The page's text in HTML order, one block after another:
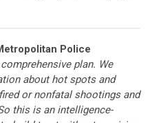
Police
plan. We
about hot spots and
or nonfatal shootings and
this is an intelligence-